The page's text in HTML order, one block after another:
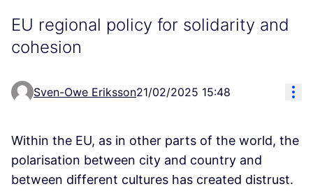
EU regional policy for solidarity and
cohesion
Sven-Owe Eriksson21/02/2025 15:48
Within the EU, as in other parts of the world, the
polarisation between city and country and
between different cultures has created distrust.